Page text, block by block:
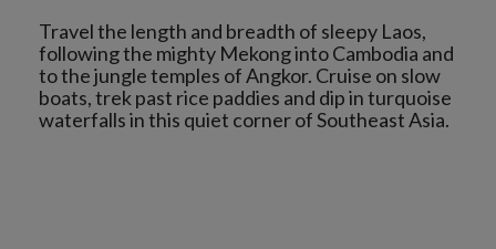
Travel the length and breadth of sleepy Laos,
following the mighty Mekong into Cambodia and
to the jungle temples of Angkor. Cruise on slow
boats, trek past rice paddies and dip in turquoise